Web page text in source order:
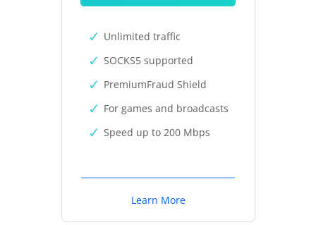
Unlimited traffic
SOCKS5 supported
PremiumFraud Shield
For games and broadcasts
Speed up to 200 Mbps
Learn More